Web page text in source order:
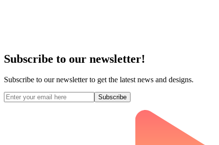
Subscribe to our newsletter!
Subscribe to our newsletter to get the latest news and designs.
Subscribe